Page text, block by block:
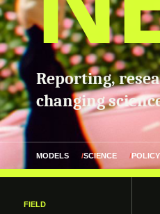
Reporting,
changing
MODELS SCIENCE POLICY
FIELD